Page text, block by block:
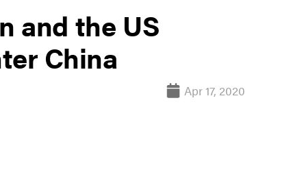
and the US
China
Apr 17, 2020